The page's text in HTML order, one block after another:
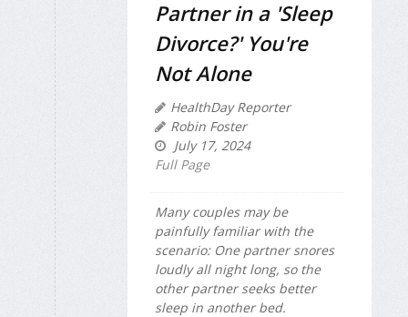
Partner in a 'Sleep
Divorce?' You're
Not Alone
HealthDay Reporter
Robin Foster
July 17, 2024
Full Page
Many couples may be
painfully familiar with the
scenario: One partner snores
loudly all night long, so the
other partner seeks better
sleep in another bed.